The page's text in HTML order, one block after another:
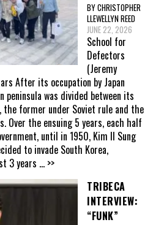
BY CHRISTOPHER
LLEWELLYN REED
JUNE 22, 2026
School for
Defectors
(Jeremy
After its occupation by Japan
peninsula was divided between its
the former under Soviet rule and the
Over the ensuing 5 years, each half
until in 1950, Kim Il Sung
to invade South Korea,
3 years ... >>
TRIBECA
INTERVIEW:
“FUNK”